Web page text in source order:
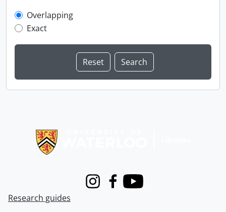
Overlapping
Exact
InstagramFacebook
Youtube
Research guides